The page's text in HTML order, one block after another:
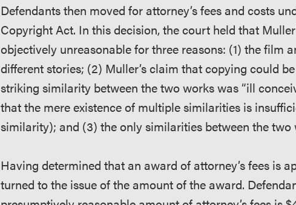
Defendants then moved for attorney’s fees and costs
Copyright Act. In this decision, the court held that
objectively unreasonable for three reasons: (1) the film
different stories; (2) Muller’s claim that copying could
striking similarity between the two works was “ill
that the mere existence of multiple similarities is
similarity); and (3) the only similarities between the two
Having determined that an award of attorney’s fees is
turned to the issue of the amount of the award.